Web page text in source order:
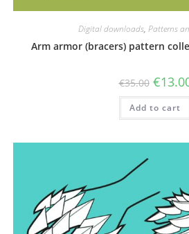
Digital downloads, Patterns
Arm armor (bracers) pattern
€35.00 Original
price
was:
€35.00.
€
Add to cart